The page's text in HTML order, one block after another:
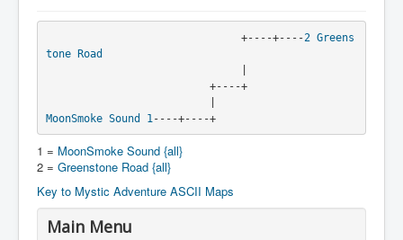
                               +----+----
2 Greens
tone Road
MoonSmoke Sound
1 ----+----+
1 = MoonSmoke Sound {all}
2 = Greenstone Road {all}
Key to Mystic Adventure ASCII Maps
Main Menu